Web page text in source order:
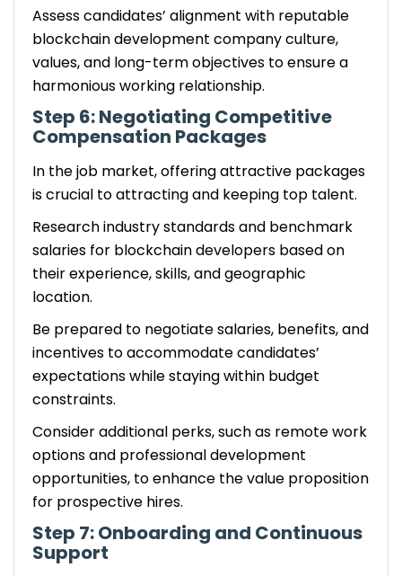
Assess candidates’ alignment with reputable
blockchain development company culture,
values, and long-term objectives to ensure a
harmonious working relationship.
Step 6: Negotiating Competitive
Compensation Packages
In the job market, offering attractive packages
is crucial to attracting and keeping top talent.
Research industry standards and benchmark
salaries for blockchain developers based on
their experience, skills, and geographic
location.
Be prepared to negotiate salaries, benefits, and
incentives to accommodate candidates’
expectations while staying within budget
constraints.
Consider additional perks, such as remote work
options and professional development
opportunities, to enhance the value proposition
for prospective hires.
Step 7: Onboarding and Continuous
Support